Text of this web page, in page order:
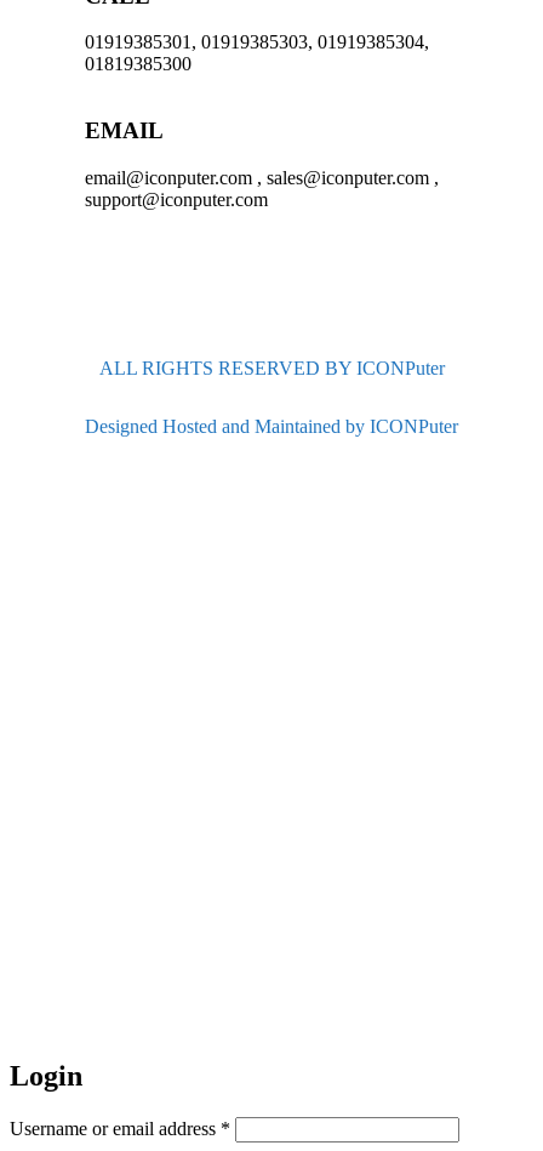
01919385301, 01919385303, 01919385304,
01819385300
EMAIL
email@iconputer.com , sales@iconputer.com ,
support@iconputer.com
ALL RIGHTS RESERVED BY ICONPuter
Designed Hosted and Maintained by ICONPuter
Login
Username or email address *